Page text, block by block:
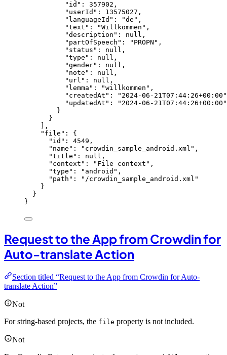
"id" : 357902 ,
"userId" : 13575027 ,
"languageId" : "de " ,
"text" : "Willkommen " ,
"description" : null ,
"partOfSpeech" : " PROPN " ,
"status" : null ,
"type" : null ,
"gender" : null ,
"note" : null ,
"url" : null ,
"lemma" : "willkommen " ,
"createdAt" : " 2024-06-21T07:44:26+00:00 "
"updatedAt" : " 2024-06-21T07:44:26+00:00 "
}
}
],
"file" : {
"id" : 4549 ,
"name" : " crowdin_sample_android.xml " ,
"title" : null ,
"context" : " File context " ,
"type" : " android " ,
"path" : " /crowdin_sample_android.xml "
}
}
}
Request to the App from Crowdin for
Auto-translate Action
Section titled “Request to the App from Crowdin for Auto-
translate Action”
Not
For string-based projects, the file property is not included.
Not